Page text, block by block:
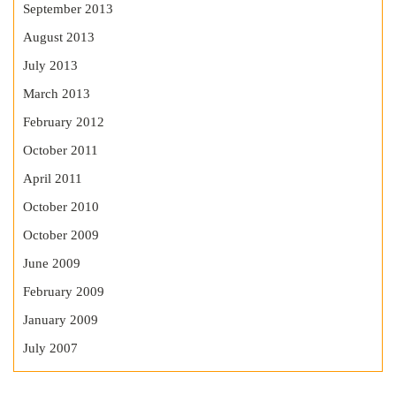
September 2013
August 2013
July 2013
March 2013
February 2012
October 2011
April 2011
October 2010
October 2009
June 2009
February 2009
January 2009
July 2007